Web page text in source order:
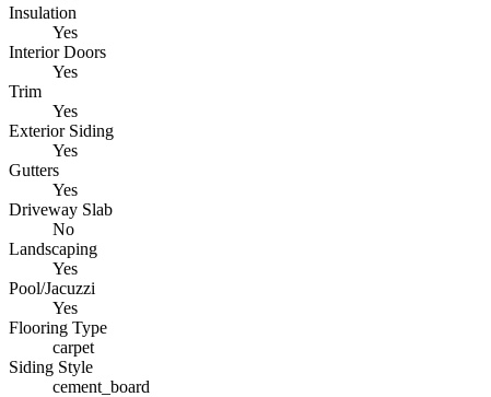
Insulation
Yes
Interior Doors
Yes
Trim
Yes
Exterior Siding
Yes
Gutters
Yes
Driveway Slab
No
Landscaping
Yes
Pool/Jacuzzi
Yes
Flooring Type
carpet
Siding Style
cement_board